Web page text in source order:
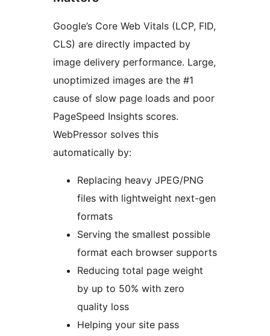
Google’s Core Web Vitals (LCP, FID,
CLS) are directly impacted by
image delivery performance. Large,
unoptimized images are the #1
cause of slow page loads and poor
PageSpeed Insights scores.
WebPressor solves this
automatically by:
Replacing heavy JPEG/PNG
files with lightweight next-gen
formats
Serving the smallest possible
format each browser supports
Reducing total page weight
by up to 50% with zero
quality loss
Helping your site pass